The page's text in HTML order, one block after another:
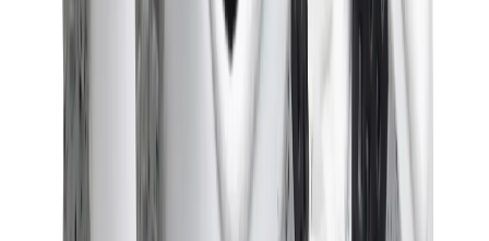
Birkenstock
Other Brands